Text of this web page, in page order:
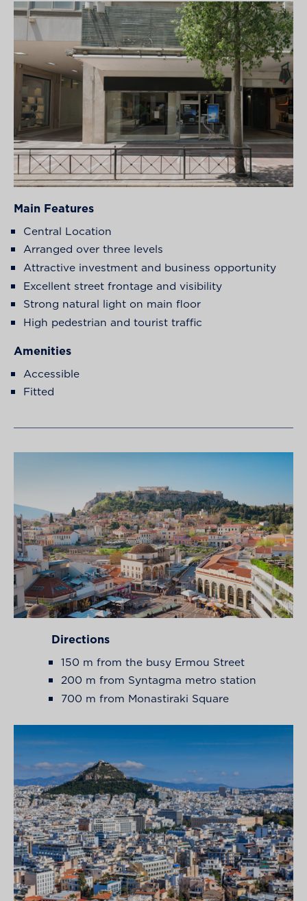
Main Features
Central Location
Arranged over three levels
Attractive investment and business opportunity
Excellent street frontage and visibility
Strong natural light on main floor
High pedestrian and tourist traffic
Amenities
Accessible
Fitted
Directions
150 m from the busy Ermou Street
200 m from Syntagma metro station
700 m from Monastiraki Square